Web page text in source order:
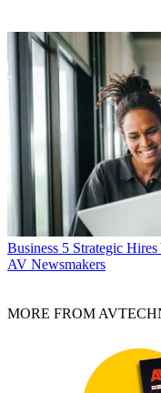
Business 5 Strategic
AV Newsmakers
MORE FROM